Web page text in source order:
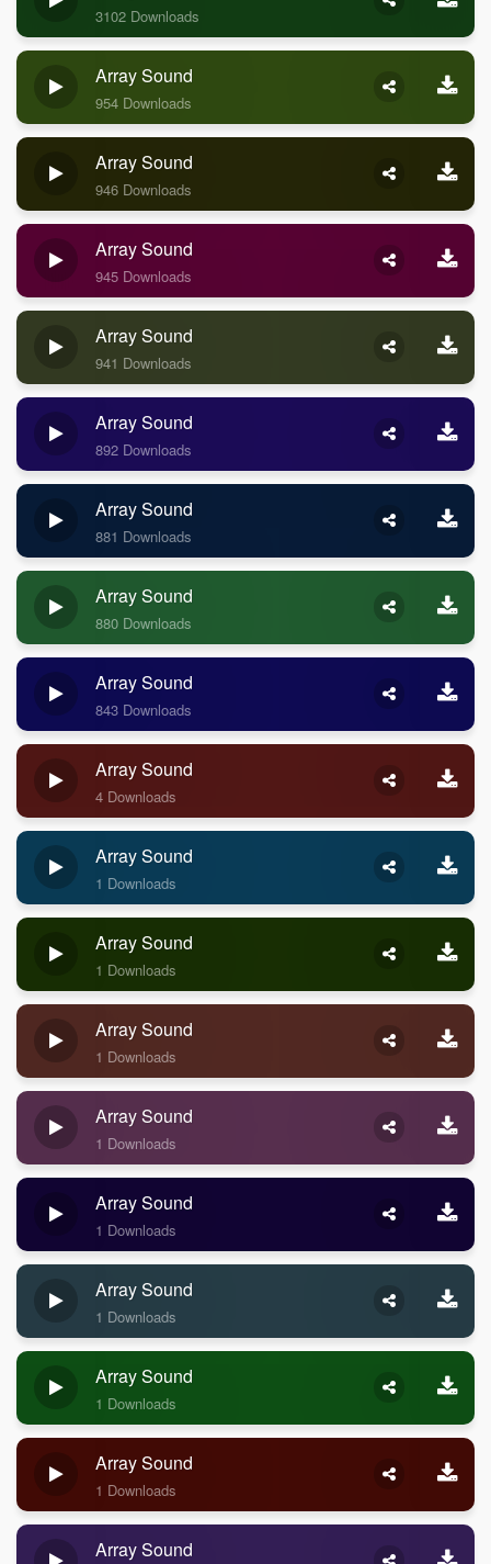
3102 Downloads
Array Sound
954 Downloads
Array Sound
946 Downloads
Array Sound
945 Downloads
Array Sound
941 Downloads
Array Sound
892 Downloads
Array Sound
881 Downloads
Array Sound
880 Downloads
Array Sound
843 Downloads
Array Sound
4 Downloads
Array Sound
1 Downloads
Array Sound
1 Downloads
Array Sound
1 Downloads
Array Sound
1 Downloads
Array Sound
1 Downloads
Array Sound
1 Downloads
Array Sound
1 Downloads
Array Sound
1 Downloads
Array Sound